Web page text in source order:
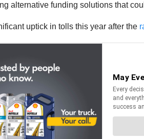
alternative funding solutions that
uptick in tolls this year after the